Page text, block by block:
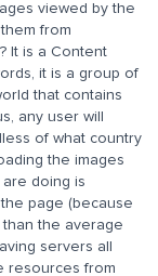
viewed by the
from
? It is a Content
it is a group of
that contains
any user will
of what country
the images
are doing is
page (because
the average
servers all
resources from